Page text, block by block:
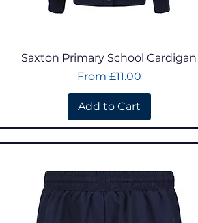
Quick View
Saxton Primary School Cardigan
From £11.00
Sale Price
Add to Cart